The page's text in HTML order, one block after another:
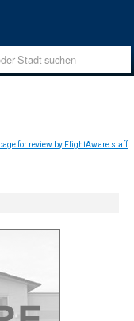
for review by FlightAware staff